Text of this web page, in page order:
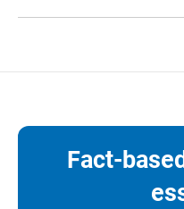
Fact-